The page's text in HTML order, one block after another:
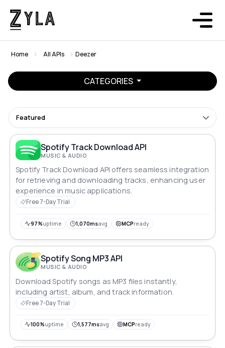
Home All APIs Deezer
CATEGORIES
Featured
Spotify Track Download API
MUSIC & AUDIO
Spotify Track Download API offers seamless integration
for retrieving and downloading tracks, enhancing user
experience in music applications.
Free 7-Day Trial
97%uptime 1,070msavg MCPready
Spotify Song MP3 API
MUSIC & AUDIO
Download Spotify songs as MP3 files instantly,
including artist, album, and track information.
Free 7-Day Trial
100%uptime 1,577msavg MCPready